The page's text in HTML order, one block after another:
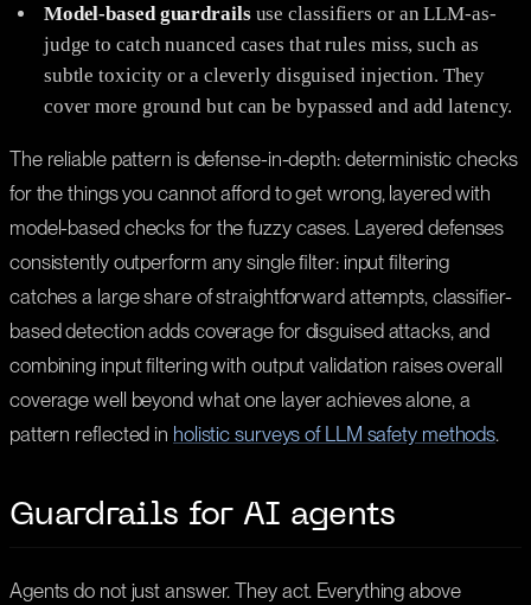
Model-based guardrailsuse classifiers or an LLM-as-
judge to catch nuanced cases that rules miss, such as
subtle toxicity or a cleverly disguised injection. They
cover more ground but can be bypassed and add latency.
The reliable pattern is defense-in-depth: deterministic checks
for the things you cannot afford to get wrong, layered with
model-based checks for the fuzzy cases. Layered defenses
consistently outperform any single filter: input filtering
catches a large share of straightforward attempts, classifier-
based detection adds coverage for disguised attacks, and
combining input filtering with output validation raises overall
coverage well beyond what one layer achieves alone, a
pattern reflected in holistic surveys of LLM safety methods.
Guardrails for AI agents
Agents do not just answer. They act. Everything above